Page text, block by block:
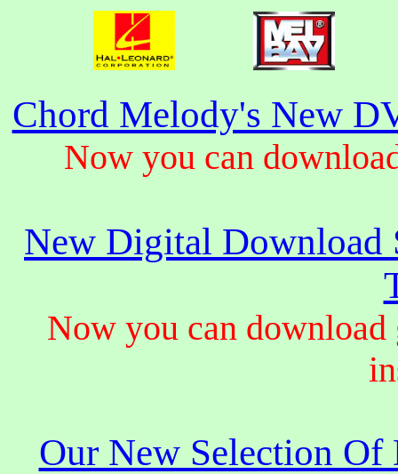
Chord Melody's New
Now you can
New Digital Download
Now you can
Our New Selection